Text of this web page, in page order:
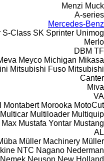
Menzi Muck
A-series
Mercedes-Benz
S-Class SK Sprinter Unimog
Merlo
DBM TF
Meyco Michigan Mikasa
Mitsubishi Fuso Mitsubishi
Canter
Miva
VA
Montabert Morooka MotoCut
Multicar Multiloader Multiquip
Max Mustafa Yontar Mustang
AL
Müller Machinery Müller
NTC Nagano Nederman
Nemek Neuson New Holland